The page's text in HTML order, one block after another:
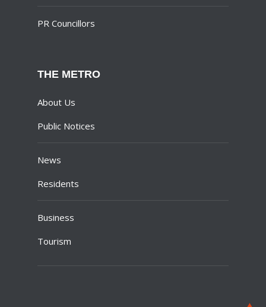
PR Councillors
THE METRO
About Us
Public Notices
News
Residents
Business
Tourism